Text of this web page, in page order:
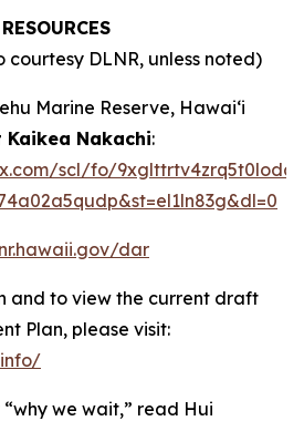
RESOURCES
DLNR, unless noted)
Marine Reserve, Hawaiʻi
Nakachi:
scl/fo/
dar
and to view the current draft
Plan, please visit:
we wait,” read Hui